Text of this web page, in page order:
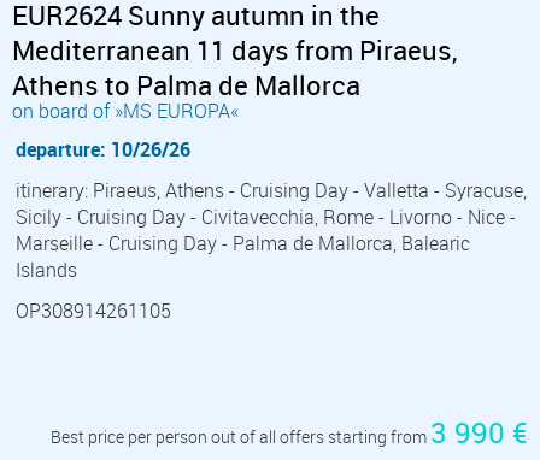
EUR2624 Sunny autumn in the
Mediterranean 11 days from Piraeus,
Athens to Palma de Mallorca
on board of »MS EUROPA«
departure: 10/26/26
itinerary: Piraeus, Athens - Cruising Day - Valletta - Syracuse,
Sicily - Cruising Day - Civitavecchia, Rome - Livorno - Nice -
Marseille - Cruising Day - Palma de Mallorca, Balearic
Islands
OP308914261105
Best price per person out of all offers starting from 3 990 €